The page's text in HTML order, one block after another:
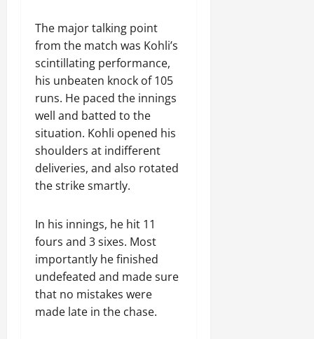
The major talking point
from the match was Kohli’s
scintillating performance,
his unbeaten knock of 105
runs. He paced the innings
well and batted to the
situation. Kohli opened his
shoulders at indifferent
deliveries, and also rotated
the strike smartly.
In his innings, he hit 11
fours and 3 sixes. Most
importantly he finished
undefeated and made sure
that no mistakes were
made late in the chase.